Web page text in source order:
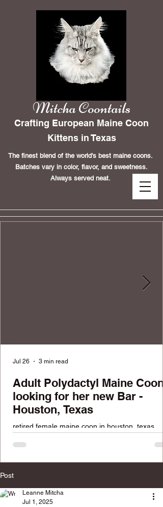
Mitcha Coontails
Crafting European Maine Coon
Kittens in Texas
The finest blend of the world's best maine coons.
Batches vary in color, flavor, and sweetness.
Always served neat.
Adult Polydactyl Maine Coon
looking for her new Bar -
Houston, Texas
retired female maine coon in houston, texas
Reputable cattery with over 100k followers
Jul 26 3 min read
Post
Leanne Mitcha
Jul 1, 2025